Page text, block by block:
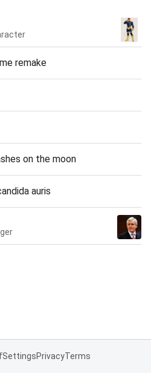
remake
on the moon
auris
SettingsPrivacyTerms